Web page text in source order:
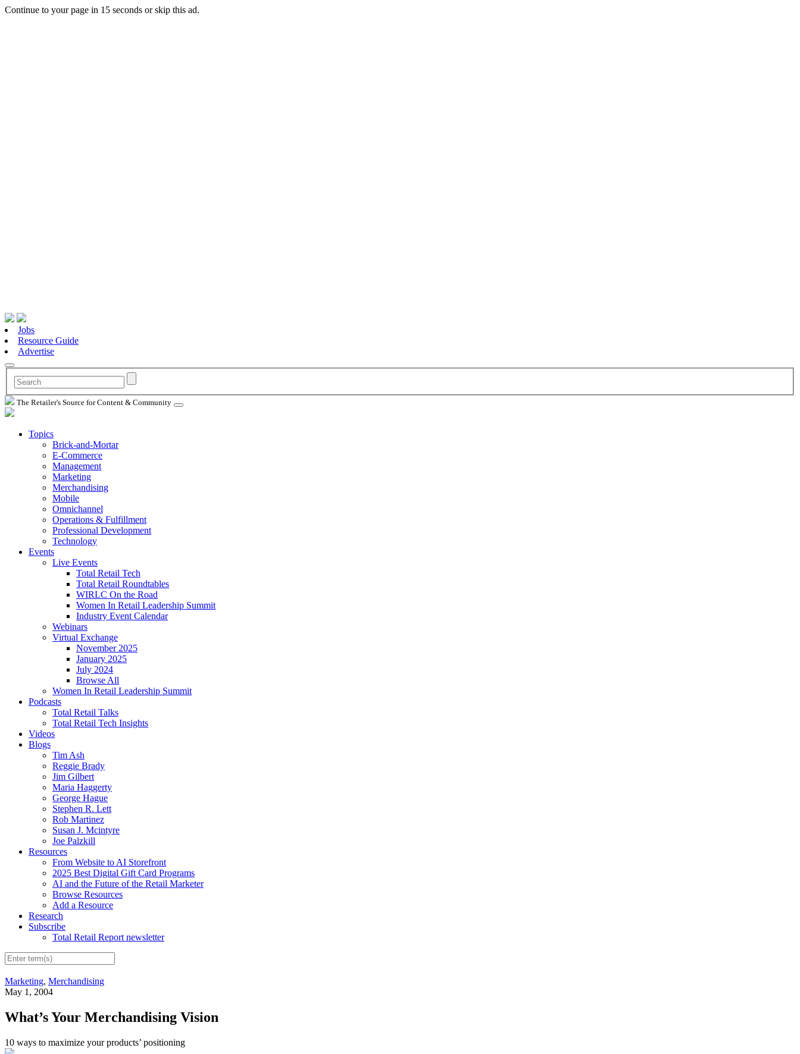
Continue to your page in 15 seconds orskip this ad.
Jobs
Resource Guide
Advertise
The Retailer's Source for Content & Community
Topics
Brick-and-Mortar
E-Commerce
Management
Marketing
Merchandising
Mobile
Omnichannel
Operations & Fulfillment
Professional Development
Technology
Events
Live Events
Total Retail Tech
Total Retail Roundtables
WIRLC On the Road
Women In Retail Leadership Summit
Industry Event Calendar
Webinars
Virtual Exchange
November 2025
January 2025
July 2024
Browse All
Women In Retail Leadership Summit
Podcasts
Total Retail Talks
Total Retail Tech Insights
Videos
Blogs
Tim Ash
Reggie Brady
Jim Gilbert
Maria Haggerty
George Hague
Stephen R. Lett
Rob Martinez
Susan J. Mcintyre
Joe Palzkill
Resources
From Website to AI Storefront
2025 Best Digital Gift Card Programs
AI and the Future of the Retail Marketer
Browse Resources
Add a Resource
Research
Subscribe
Total Retail Report newsletter
Marketing, Merchandising
May 1, 2004
What’s Your Merchandising Vision
10 ways to maximize your products’ positioning